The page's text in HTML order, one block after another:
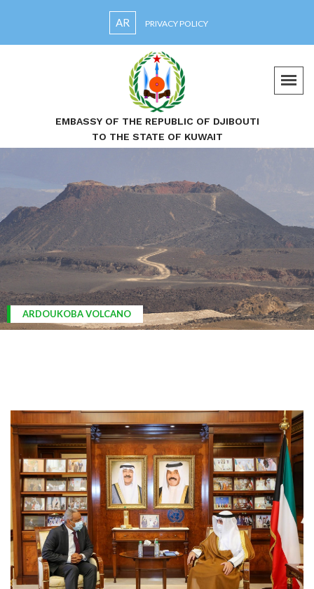
AR PRIVACY POLICY
EMBASSY OF THE REPUBLIC OF DJIBOUTI
TO THE STATE OF KUWAIT
ARDOUKOBA VOLCANO